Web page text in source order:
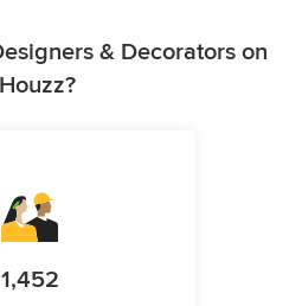
& Decorators on
Houzz?
1,452